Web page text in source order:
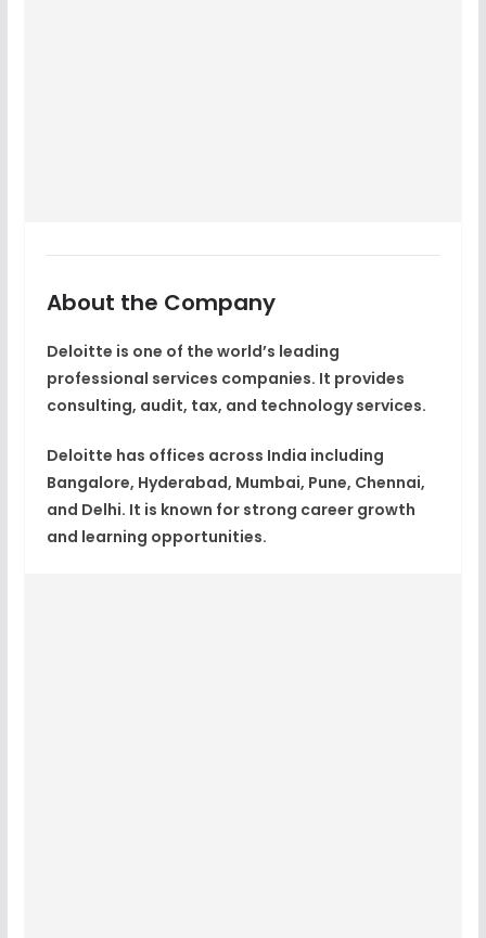
About the Company
Deloitte is one of the world’s leading
professional services companies. It provides
consulting, audit, tax, and technology services.
Deloitte has offices across India including
Bangalore, Hyderabad, Mumbai, Pune, Chennai,
and Delhi. It is known for strong career growth
and learning opportunities.